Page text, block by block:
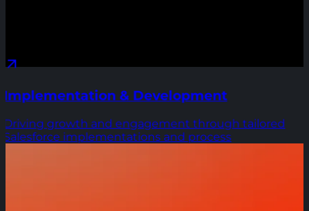
Implementation & Development
Driving growth and engagement through tailored
Salesforce implementations and process
optimizations that reduce costs and scale impact.